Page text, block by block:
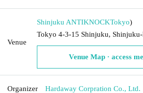
Venue
Shinjuku ANTIKNOCKTokyo)
Tokyo 4-3-15 Shinjuku,
Venue Map · access
Organizer Hardaway Corpration Co., Ltd.